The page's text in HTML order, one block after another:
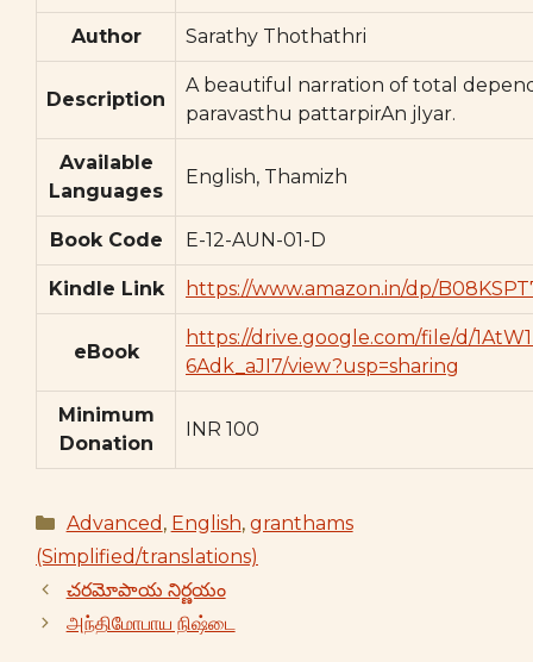
Author Sarathy Thothathri
Description
A beautiful narration of total
paravasthu pattarpirAn jIyar.
Available
Languages
English, Thamizh
Book Code E-12-AUN-01-D
Kindle Link https://www.amazon.in/dp/
eBook
https://drive.google.com/file/d/
6Adk_aJI7/view?usp=sharing
Minimum
Donation
INR 100
Categories
Advanced , English, granthams
(Simplified/translations)
చరమోపాయ నిర్ణయం
அந்திமோபாய நிஷ்டை